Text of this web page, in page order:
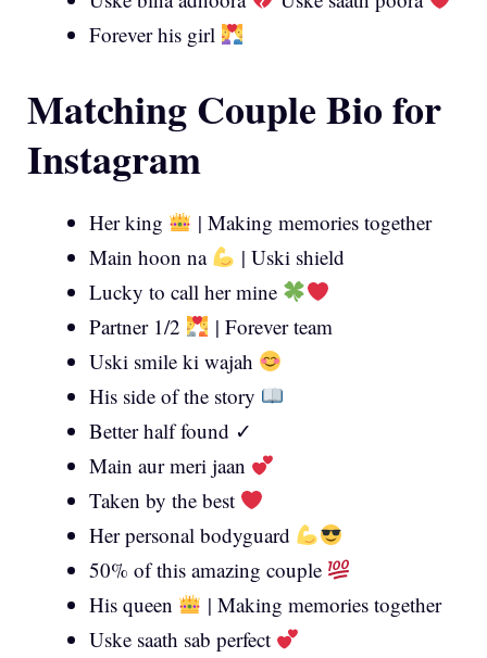
Forever his girl
Matching Couple Bio for
Instagram
Her king
| Making memories together
Main hoon na
| Uski shield
Lucky to call her mine
Partner 1/2
| Forever team
Uski smile ki wajah
His side of the story
Better half found ✓
Main aur meri jaan
Taken by the best
Her personal bodyguard
50% of this amazing couple
His queen
| Making memories together
Uske saath sab perfect